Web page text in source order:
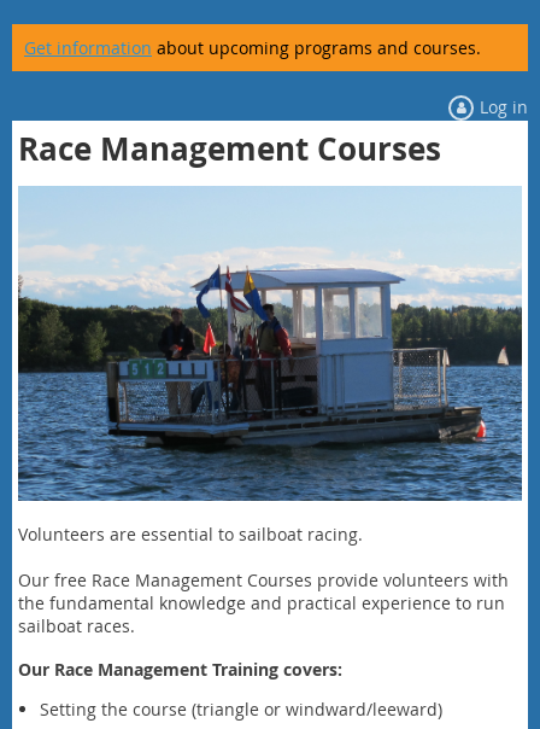
Get information about upcoming programs and courses.
Log in
Race Management Courses
Volunteers are essential to sailboat racing.
Our free Race Management Courses provide volunteers with
the fundamental knowledge and practical experience to run
sailboat races.
Our Race Management Training covers:
Setting the course (triangle or windward/leeward)